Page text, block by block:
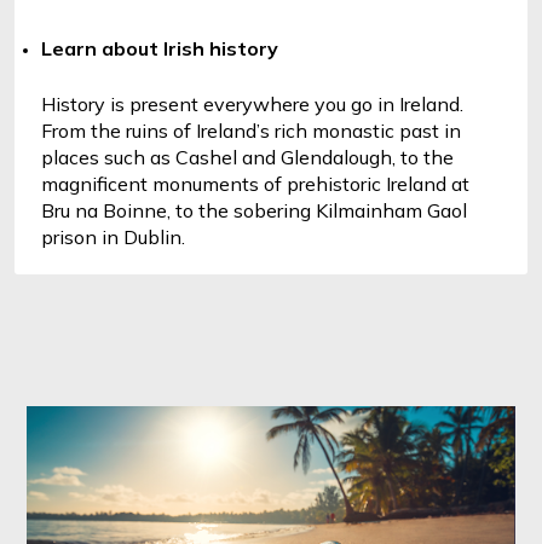
Learn about Irish history
History is present everywhere you go in Ireland.
From the ruins of Ireland’s rich monastic past in
places such as Cashel and Glendalough, to the
magnificent monuments of prehistoric Ireland at
Bru na Boinne, to the sobering Kilmainham Gaol
prison in Dublin.